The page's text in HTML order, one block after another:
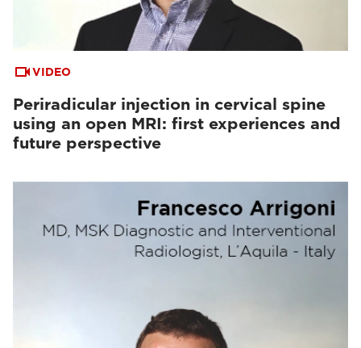
VIDEO
Periradicular injection in cervical spine
using an open MRI: first experiences and
future perspective